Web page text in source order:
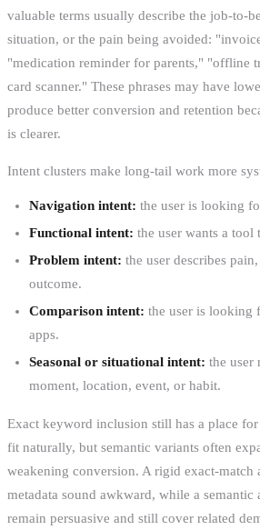
valuable terms usually describe the job-to-
situation, or the pain being avoided:
"medication reminder for parents," "offline
card scanner." These phrases may have
produce better conversion and retention
is clearer.
Intent clusters make long-tail work more
Navigation intent: the user is looking
Functional intent: the user wants a tool
Problem intent: the user describes
outcome.
Comparison intent: the user is looking
apps.
Seasonal or situational intent: the user
moment, location, event, or habit.
Exact keyword inclusion still has a place
fit naturally, but semantic variants often
weakening conversion. A rigid exact-match
metadata sound awkward, while a semantic
remain persuasive and still cover related